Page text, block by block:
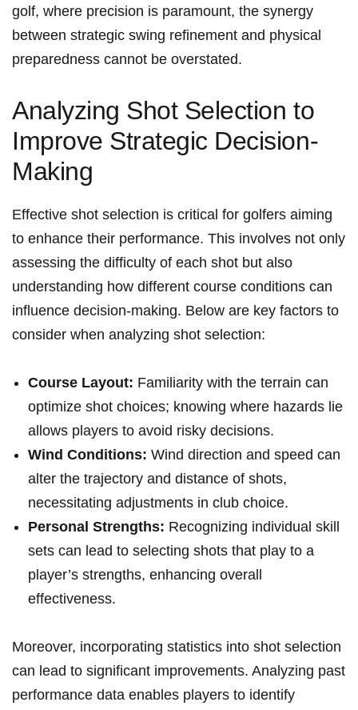
golf, where precision is paramount, the synergy
between strategic swing refinement and physical
preparedness cannot be overstated.
Analyzing Shot Selection to
Improve Strategic Decision-
Making
Effective shot selection is critical for golfers aiming
to enhance their performance. This involves not only
assessing the difficulty of each shot but also
understanding how different course conditions can
influence decision-making. Below are key factors to
consider when analyzing shot selection:
Course Layout: Familiarity with the terrain can
optimize shot choices; knowing where hazards lie
allows players to avoid risky decisions.
Wind Conditions: Wind direction and speed can
alter the trajectory and distance of shots,
necessitating adjustments in club choice.
Personal Strengths: Recognizing individual skill
sets can lead to selecting shots that play to a
player’s strengths, enhancing overall
effectiveness.
Moreover, incorporating statistics into shot selection
can lead to significant improvements. Analyzing past
performance data enables players to identify